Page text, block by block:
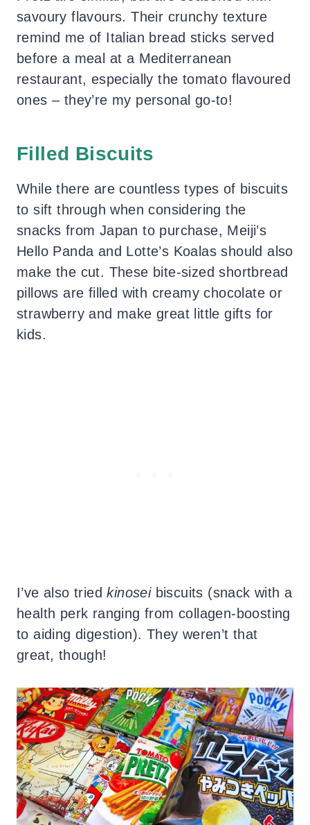
savoury flavours. Their crunchy texture
remind me of Italian bread sticks served
before a meal at a Mediterranean
restaurant, especially the tomato flavoured
ones – they’re my personal go-to!
Filled Biscuits
While there are countless types of biscuits
to sift through when considering the
snacks from Japan to purchase, Meiji’s
Hello Panda and Lotte’s Koalas should also
make the cut. These bite-sized shortbread
pillows are filled with creamy chocolate or
strawberry and make great little gifts for
kids.
I’ve also triedkinosei biscuits (snack with a
health perk ranging from collagen-boosting
to aiding digestion). They weren’t that
great, though!